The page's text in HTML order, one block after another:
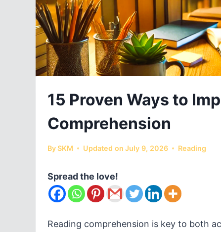
15 Proven Ways to
Comprehension
BySKM Updated on July 9, 2026 Reading
Spread the love!
Reading comprehension is key to both